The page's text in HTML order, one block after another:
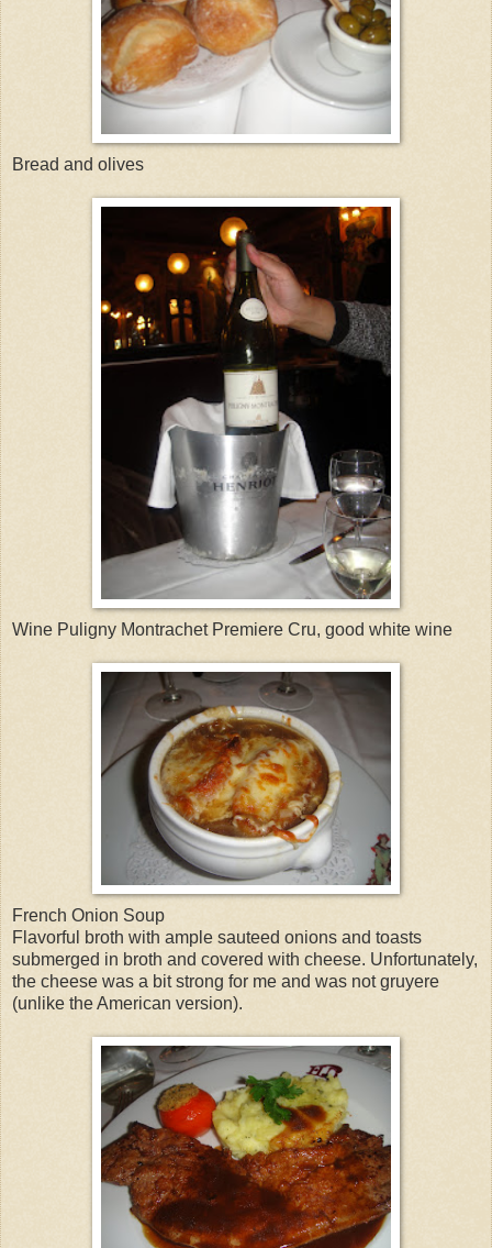
Bread and olives
Wine Puligny Montrachet Premiere Cru, good white wine
French Onion Soup
Flavorful broth with ample sauteed onions and toasts
submerged in broth and covered with cheese. Unfortunately,
the cheese was a bit strong for me and was not gruyere
(unlike the American version).